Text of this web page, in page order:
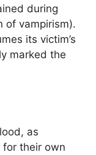
during
of vampirism).
its victim’s
marked the
as
for their own